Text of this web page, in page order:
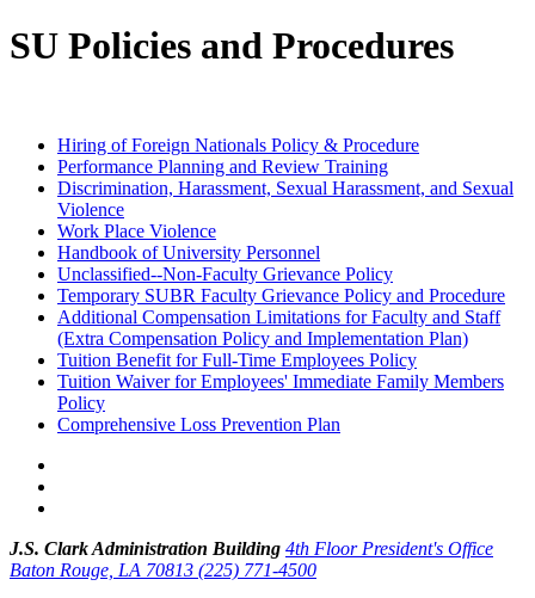
SU Policies and Procedures
Hiring of Foreign Nationals Policy & Procedure
Performance Planning and Review Training
Discrimination, Harassment, Sexual Harassment, and Sexual
Violence
Work Place Violence
Handbook of University Personnel
Unclassified--Non-Faculty Grievance Policy
Temporary SUBR Faculty Grievance Policy and Procedure
Additional Compensation Limitations for Faculty and Staff
(Extra Compensation Policy and Implementation Plan)
Tuition Benefit for Full-Time Employees Policy
Tuition Waiver for Employees' Immediate Family Members
Policy
Comprehensive Loss Prevention Plan
J.S. Clark Administration Building 4th Floor President's Office
Baton Rouge, LA 70813 (225) 771-4500